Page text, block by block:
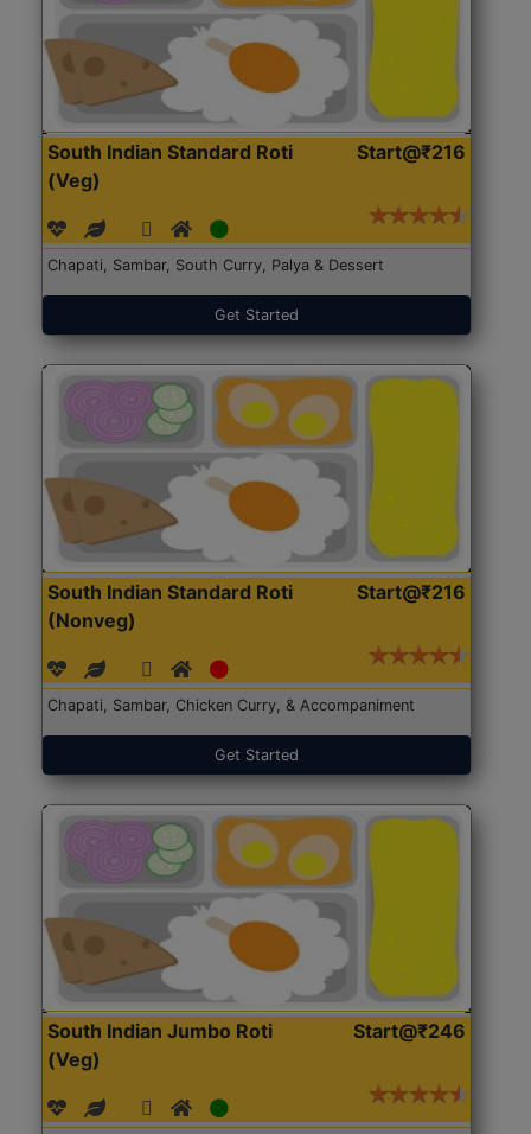
South Indian Standard Roti
(Veg)
Start@₹216
Chapati, Sambar, South Curry, Palya & Dessert
Get Started
South Indian Standard Roti
(Nonveg)
Start@₹216
Chapati, Sambar, Chicken Curry, & Accompaniment
Get Started
South Indian Jumbo Roti
(Veg)
Start@₹246